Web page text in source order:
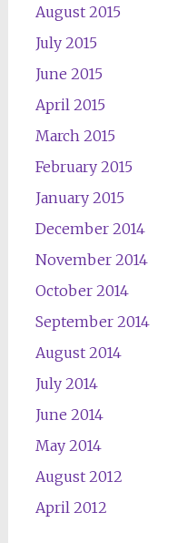
August 2015
July 2015
June 2015
April 2015
March 2015
February 2015
January 2015
December 2014
November 2014
October 2014
September 2014
August 2014
July 2014
June 2014
May 2014
August 2012
April 2012